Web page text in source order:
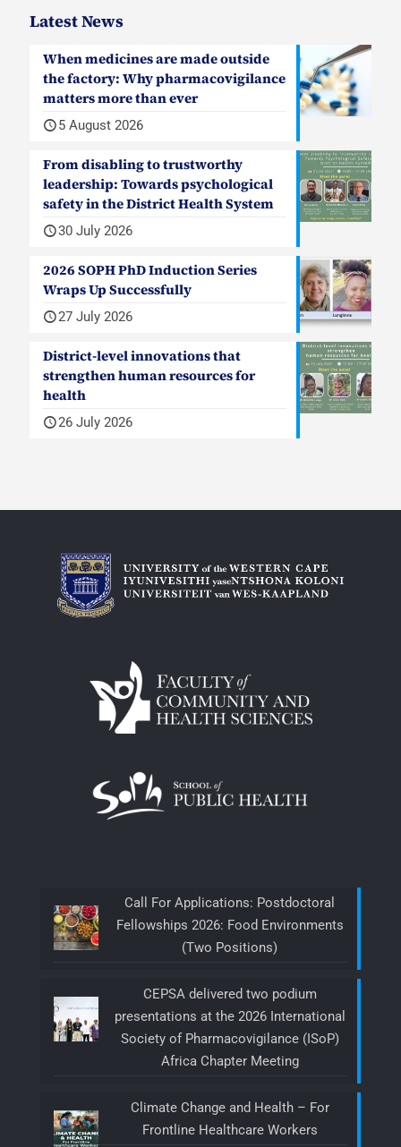
Latest News
When medicines are made outside
the factory: Why pharmacovigilance
matters more than ever
5 August 2026
From disabling to trustworthy
leadership: Towards psychological
safety in the District Health System
30 July 2026
2026 SOPH PhD Induction Series
Wraps Up Successfully
27 July 2026
District-level innovations that
strengthen human resources for
health
26 July 2026
Call For Applications: Postdoctoral
Fellowships 2026: Food Environments
(Two Positions)
CEPSA delivered two podium
presentations at the 2026 International
Society of Pharmacovigilance (ISoP)
Africa Chapter Meeting
Climate Change and Health – For
Frontline Healthcare Workers